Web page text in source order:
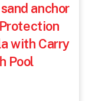
anchor
with Carry
Pool